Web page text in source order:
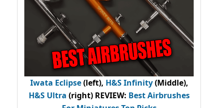
Iwata Eclipse(left), H&S Infinity(Middle),
H&S Ultra (right) REVIEW: Best Airbrushes